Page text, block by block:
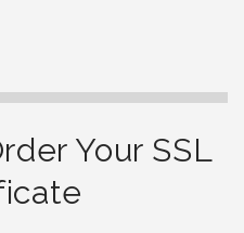
Your SSL